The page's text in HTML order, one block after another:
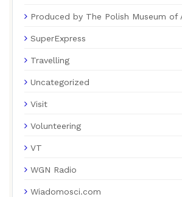
Produced by The Polish Museum of
SuperExpress
Travelling
Uncategorized
Visit
Volunteering
VT
WGN Radio
Wiadomosci.com